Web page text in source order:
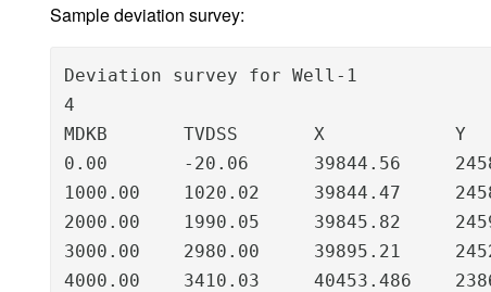
Sample deviation survey:
Deviation survey for Well-1
4
MDKB       TVDSS       X            Y
0.00       -20.06      39844.56
1000.00    1020.02     39844.47
2000.00    1990.05     39845.82
3000.00    2980.00     39895.21
4000.00    3410.03     40453.486